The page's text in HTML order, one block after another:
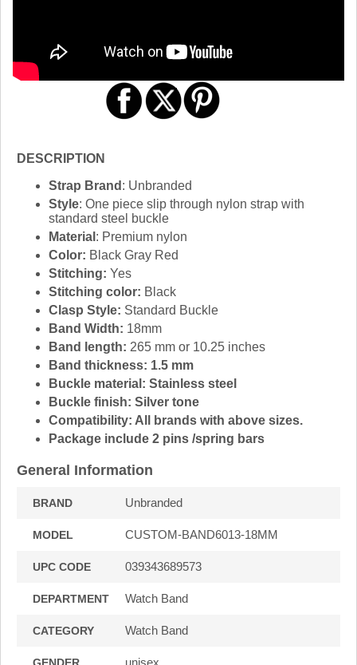
DESCRIPTION
Strap Brand : Unbranded
Style: One piece slip through nylon strap with
standard steel buckle
Material : Premium nylon
Color: Black Gray Red
Stitching: Yes
Stitching color: Black
Clasp Style: Standard Buckle
Band Width: 18mm
Band length: 265 mm or 10.25 inches
Band thickness: 1.5 mm
Buckle material: Stainless steel
Buckle finish: Silver tone
Compatibility: All brands with above sizes.
Package include 2 pins /spring bars
General Information
BRAND Unbranded
MODEL CUSTOM-BAND6013-18MM
UPC CODE 039343689573
DEPARTMENT Watch Band
CATEGORY Watch Band
unisex